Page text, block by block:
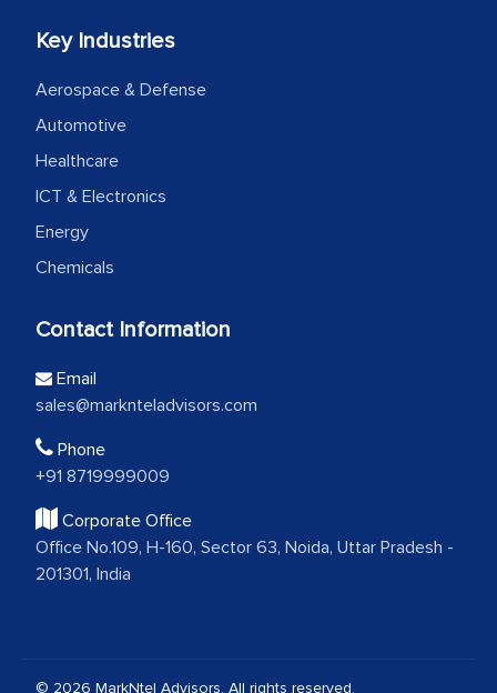
Key Industries
Aerospace & Defense
Automotive
Healthcare
ICT & Electronics
Energy
Chemicals
Contact Information
Email
sales@marknteladvisors.com
Phone
+91 8719999009
Corporate Office
Office No.109, H-160, Sector 63, Noida, Uttar Pradesh -
201301, India
© 2026 MarkNtel Advisors. All rights reserved.